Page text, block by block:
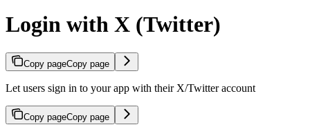
Login with X (Twitter)
Copy pageCopy page
Let users sign in to your app with their X/Twitter account
Copy pageCopy page